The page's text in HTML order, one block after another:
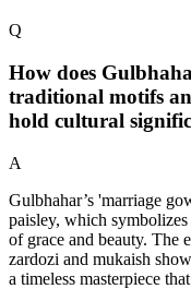
Q
How does
traditional motifs
hold cultural
A
Gulbhahar’s 'marriage
paisley, which
of grace and beauty. The
zardozi and mukaish
a timeless masterpiece